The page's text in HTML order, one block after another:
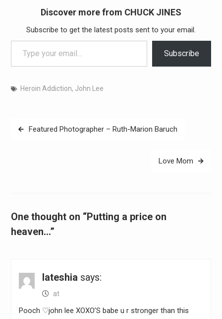
Discover more from CHUCK JINES
Subscribe to get the latest posts sent to your email.
Type your email…
Subscribe
Heroin Addiction, John Lee
PostFeatured Photographer – Ruth-Marion Baruch
Love Mom
One thought on “Putting a price on
heaven…”
lateshia says:
at
Pooch ♡john lee XOXO’S babe u r stronger than this